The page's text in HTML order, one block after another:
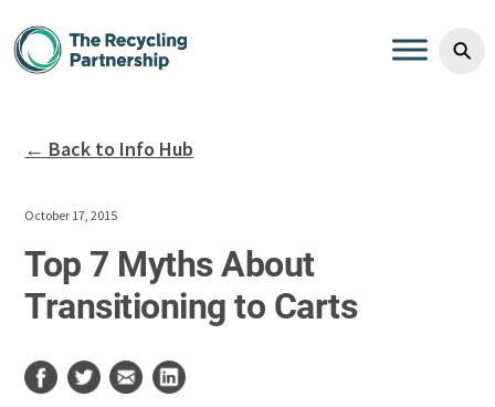
⚲
← Back to Info Hub
October 17, 2015
Top 7 Myths About
Transitioning to Carts